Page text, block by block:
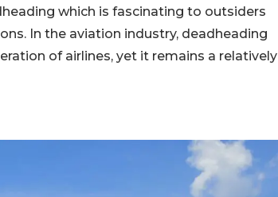
which is fascinating to outsiders
In the aviation industry, deadheading
of airlines, yet it remains a relatively